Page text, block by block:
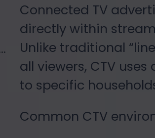
Connected TV
directly within
Unlike traditional
all viewers, CTV
to specific
Common CTV